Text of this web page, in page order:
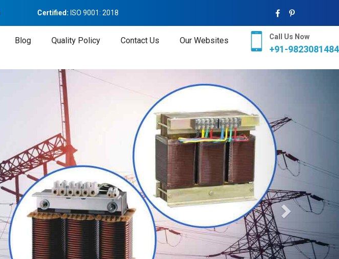
Certified: ISO 9001: 2018
Blog Quality Policy Contact Us Our Websites Call Us Now
+91-9823081484